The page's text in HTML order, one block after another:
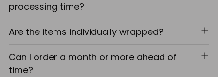
processing time?
Are the items individually wrapped?
Can I order a month or more ahead of
time?